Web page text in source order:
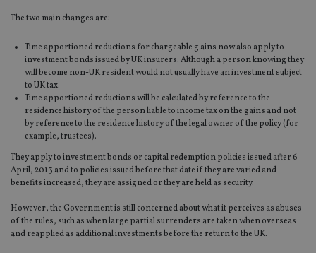
The two main changes are:
Time apportioned reductions for chargeable g ains now also apply to
investment bonds issued by UK insurers. Although a person knowing they
will become non-UK resident would not usually have an investment subject
to UK tax.
Time apportioned reductions will be calculated by reference to the
residence history of the person liable to income tax on the gains and not
by reference to the residence history of the legal owner of the policy (for
example, trustees).
They apply to investment bonds or capital redemption policies issued after 6
April, 2013 and to policies issued before that date if they are varied and
benefits increased, they are assigned or they are held as security.
However, the Government is still concerned about what it perceives as abuses
of the rules, such as when large partial surrenders are taken when overseas
and reapplied as additional investments before the return to the UK.